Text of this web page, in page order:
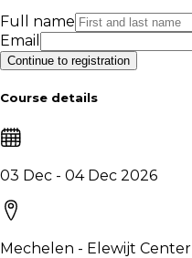
Full name
Email
Continue to registration
Course details
03 Dec - 04 Dec 2026
Mechelen - Elewijt Center